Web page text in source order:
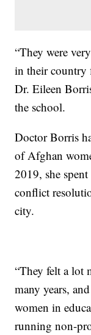
“They were
in their country
Dr. Eileen
the school.
Doctor Borris
of Afghan
2019, she
conflict
city.
“They felt a lot
many years,
women in
running non-